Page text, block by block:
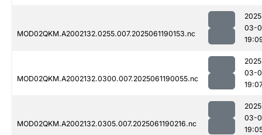
MOD02QKM.A2002132.0255.007.2025061190153.nc
03-
MOD02QKM.A2002132.0300.007.2025061190055.nc
03-
MOD02QKM.A2002132.0305.007.2025061190216.nc
03-